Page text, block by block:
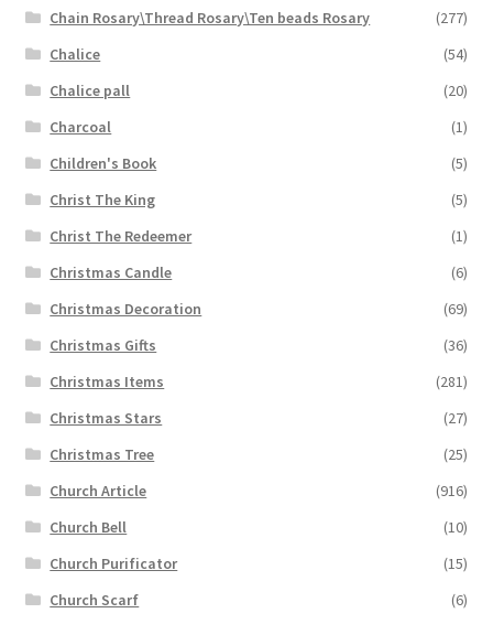
Chain Rosary\Thread Rosary\Ten beads Rosary
(277)
Chalice
(54)
Chalice pall
(20)
Charcoal
(1)
Children's Book
(5)
Christ The King
(5)
Christ The Redeemer
(1)
Christmas Candle
(6)
Christmas Decoration
(69)
Christmas Gifts
(36)
Christmas Items
(281)
Christmas Stars
(27)
Christmas Tree
(25)
Church Article
(916)
Church Bell
(10)
Church Purificator
(15)
Church Scarf
(6)